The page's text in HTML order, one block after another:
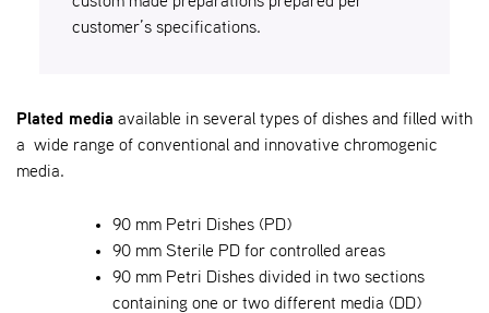
customer’s specifications.
Plated media available in several types of dishes and filled with
a wide range of conventional and innovative chromogenic
media.
90 mm Petri Dishes (PD)
90 mm Sterile PD for controlled areas
90 mm Petri Dishes divided in two sections
containing one or two different media (DD)